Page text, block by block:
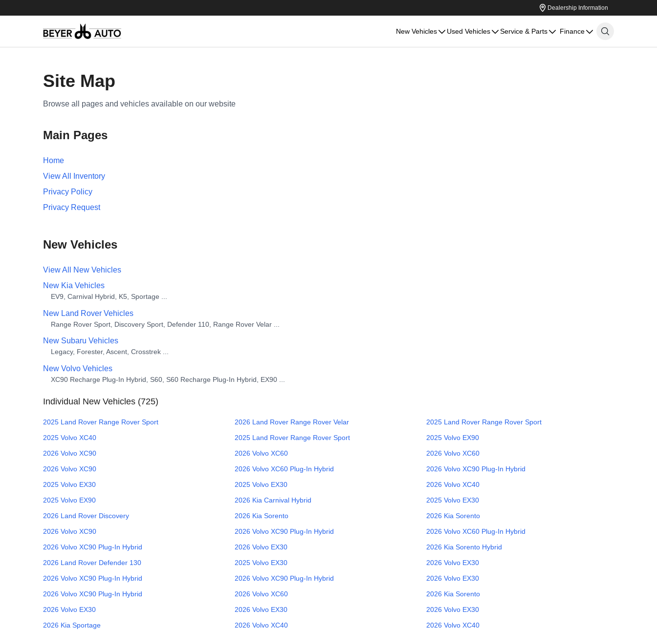
Dealership Information
New Vehicles Used Vehicles Service & Parts Finance
Site Map
Browse all pages and vehicles available on our website
Main Pages
Home
View All Inventory
Privacy Policy
Privacy Request
New Vehicles
View All New Vehicles
New Kia Vehicles
EV9, Carnival Hybrid, K5, Sportage
New Land Rover Vehicles
Range Rover Sport, Discovery Sport, Defender 110, Range Rover Velar
New Subaru Vehicles
Legacy, Forester, Ascent, Crosstrek ...
New Volvo Vehicles
XC90 Recharge Plug-In Hybrid, S60, S60 Recharge Plug-In Hybrid, EX90
Individual New Vehicles (725)
2025 Land Rover Range Rover Sport 2026 Land Rover Range Rover Velar 2025 Land Rover Range Rover Sport
2025 Volvo XC40 2025 Land Rover Range Rover Sport 2025 Volvo EX90
2026 Volvo XC90 2026 Volvo XC60 2026 Volvo XC60
2026 Volvo XC90 2026 Volvo XC60 Plug-In Hybrid 2026 Volvo XC90 Plug-In Hybrid
2025 Volvo EX30 2025 Volvo EX30 2026 Volvo XC40
2025 Volvo EX90 2026 Kia Carnival Hybrid 2025 Volvo EX30
2026 Land Rover Discovery 2026 Kia Sorento 2026 Kia Sorento
2026 Volvo XC90 2026 Volvo XC90 Plug-In Hybrid 2026 Volvo XC60 Plug-In Hybrid
2026 Volvo XC90 Plug-In Hybrid 2026 Volvo EX30 2026 Kia Sorento Hybrid
2026 Land Rover Defender 130 2025 Volvo EX30 2026 Volvo EX30
2026 Volvo XC90 Plug-In Hybrid 2026 Volvo XC90 Plug-In Hybrid 2026 Volvo EX30
2026 Volvo XC90 Plug-In Hybrid 2026 Volvo XC60 2026 Kia Sorento
2026 Volvo EX30 2026 Volvo EX30 2026 Volvo EX30
2026 Kia Sportage 2026 Volvo XC40 2026 Volvo XC40